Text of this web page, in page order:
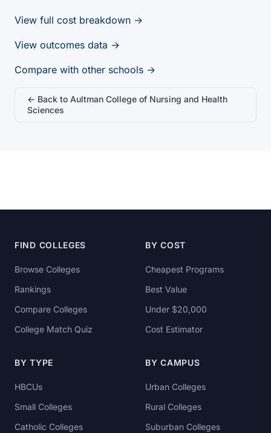
View full cost breakdown →
View outcomes data →
Compare with other schools →
← Back to Aultman College of Nursing and Health
Sciences
FIND COLLEGES
Browse Colleges
Rankings
Compare Colleges
College Match Quiz
BY COST
Cheapest Programs
Best Value
Under $20,000
Cost Estimator
BY TYPE
HBCUs
Small Colleges
Catholic Colleges
BY CAMPUS
Urban Colleges
Rural Colleges
Suburban Colleges